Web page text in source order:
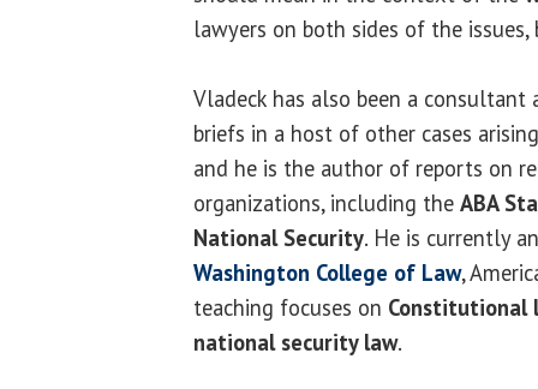
lawyers on both sides of the
Vladeck has also been a
briefs in a host of other cases
and he is the author of reports on
organizations, including the ABA
National Security. He is currently
Washington College of Law,
teaching focuses on Constitutional
national security law.